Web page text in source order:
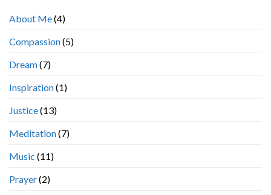
About Me(4)
Compassion(5)
Dream(7)
Inspiration(1)
Justice(13)
Meditation(7)
Music (11)
Prayer(2)